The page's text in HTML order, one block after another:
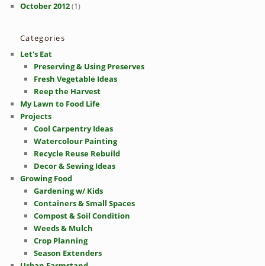
October 2012(1)
Categories
Let's Eat
Preserving & Using Preserves
Fresh Vegetable Ideas
Reep the Harvest
My Lawn to Food Life
Projects
Cool Carpentry Ideas
Watercolour Painting
Recycle Reuse Rebuild
Decor & Sewing Ideas
Growing Food
Gardening w/ Kids
Containers & Small Spaces
Compost & Soil Condition
Weeds & Mulch
Crop Planning
Season Extenders